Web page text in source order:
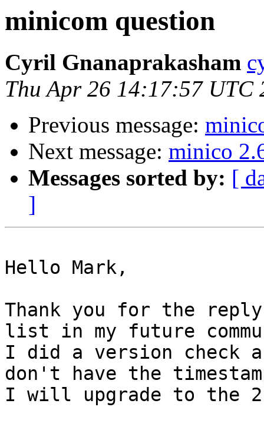
minicom question
Cyril Gnanaprakasham
Thu Apr 26 14:17:57 UTC
Previous message:
Next message: minico
Messages sorted by: [
]
Hello Mark,
Thank you for the
list in my future
I did a version check
don't have the
I will upgrade to the